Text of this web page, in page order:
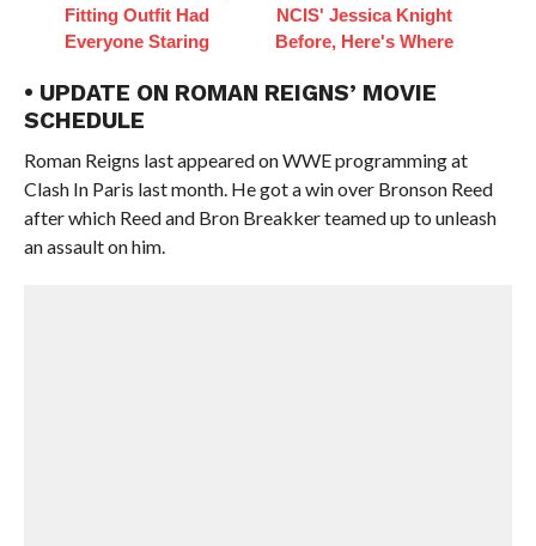
Fitting Outfit Had
Everyone Staring
NCIS' Jessica Knight
Before, Here's Where
• UPDATE ON ROMAN REIGNS’ MOVIE
SCHEDULE
Roman Reigns last appeared on WWE programming at
Clash In Paris last month. He got a win over Bronson Reed
after which Reed and Bron Breakker teamed up to unleash
an assault on him.